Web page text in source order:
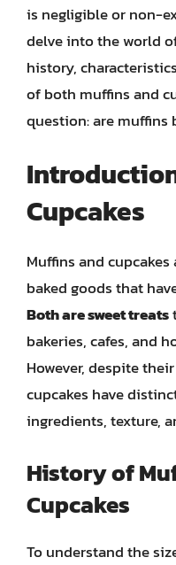
is negligible or non-
delve into the world
history,
of both muffins and
question: are muffins
Cupcakes
Muffins and
baked goods that
Both are sweet treats
bakeries, cafes, and
However, despite
cupcakes have
ingredients, texture,
History of
Cupcakes
To understand the